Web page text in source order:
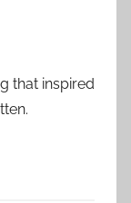
that inspired